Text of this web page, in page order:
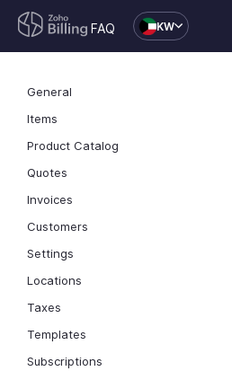
FAQ KW
General
Items
Product Catalog
Quotes
Invoices
Customers
Settings
Locations
Taxes
Templates
Subscriptions